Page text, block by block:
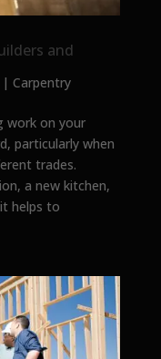
and
| Carpentry
work on your
particularly when
trades.
a new kitchen,
helps to